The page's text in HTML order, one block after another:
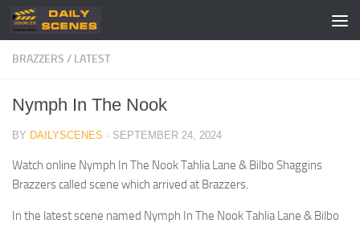
Skip to content
BRAZZERS / LATEST
Nymph In The Nook
BY DAILYSCENES · SEPTEMBER 24, 2024
Watch online Nymph In The Nook Tahlia Lane & Bilbo Shaggins
Brazzers called scene which arrived at Brazzers.
In the latest scene named Nymph In The Nook Tahlia Lane & Bilbo